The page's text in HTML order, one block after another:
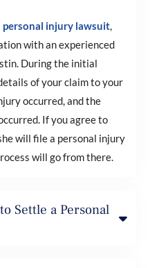
personal injury lawsuit
with an experienced
During the initial
of your claim to your
occurred, and the
If you agree to
will file a personal injury
will go from there.
Settle a Personal